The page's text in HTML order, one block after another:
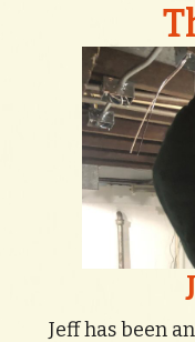
Jeff has been